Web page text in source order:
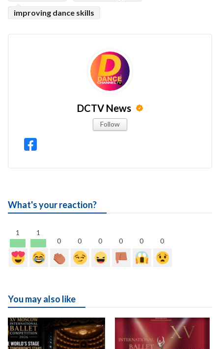
improving dance skills
DCTV News
Follow
What's your reaction?
1
1
0
0 0 0 0 0
You may also like